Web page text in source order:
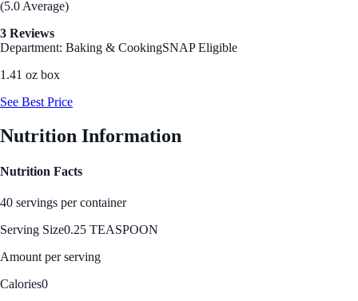
(5.0 Average)
3 Reviews
Department: Baking & CookingSNAP Eligible
1.41 oz box
See Best Price
Nutrition Information
Nutrition Facts
40 servings per container
Serving Size0.25 TEASPOON
Amount per serving
Calories0